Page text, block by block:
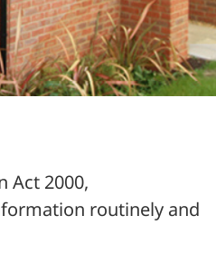
Act 2000,
routinely and